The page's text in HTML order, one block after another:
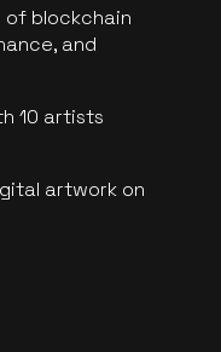
of blockchain
and
10 artists
artwork on